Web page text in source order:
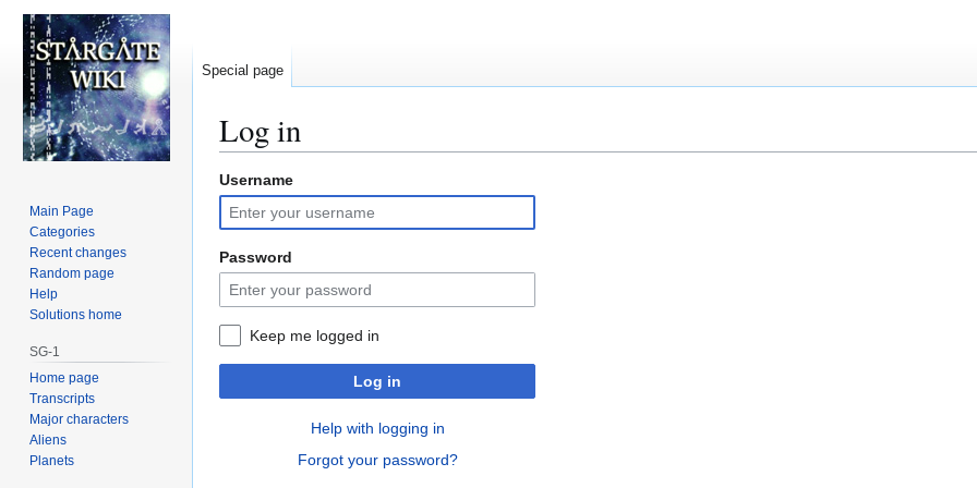
Log in
Jump
to
navigation
Jump
to
search
Username
Password
Keep me logged in
Log in
Help with logging in
Forgot your password?
Special page
Main Page
Categories
Recent changes
Random page
Help
Solutions home
SG-1
Home page
Transcripts
Major characters
Aliens
Planets